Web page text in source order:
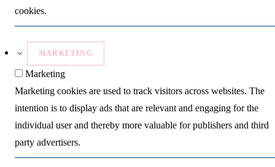
cookies.
MARKETING
Marketing
Marketing cookies are used to track visitors across websites. The
intention is to display ads that are relevant and engaging for the
individual user and thereby more valuable for publishers and third
party advertisers.